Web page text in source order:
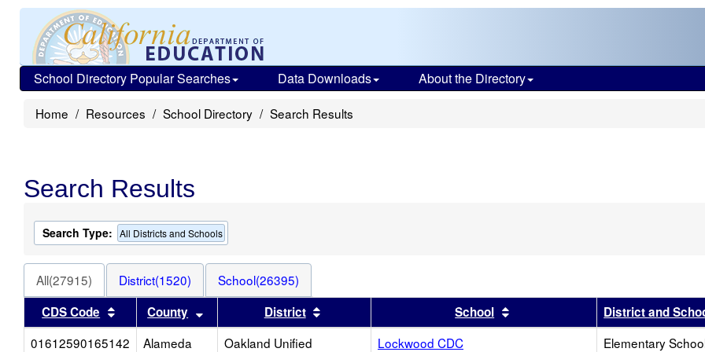
School Directory Popular Searches Data Downloads About the Directory
Home Resources School Directory Search Results
Search Results
Search Type: All Districts and Schools
All(27915) District(1520)
School(26395)
CDS Code
Sort results by this header
County Sort results by this header
District Sort results by this headerSchool Sort results by this header
District and
01612590165142
Alameda Oakland Unified Lockwood CDC Elementary